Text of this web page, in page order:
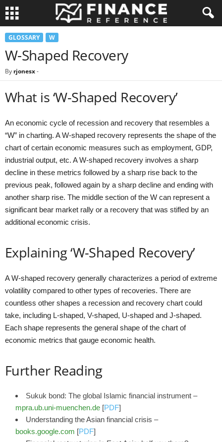
GLOSSARY W
W-Shaped Recovery
By rjonesx-
What is ‘W-Shaped Recovery’
An economic cycle of recession and recovery that resembles a
“W” in charting. A W-shaped recovery represents the shape of the
chart of certain economic measures such as employment, GDP,
industrial output, etc. A W-shaped recovery involves a sharp
decline in these metrics followed by a sharp rise back to the
previous peak, followed again by a sharp decline and ending with
another sharp rise. The middle section of the W can represent a
significant bear market rally or a recovery that was stifled by an
additional economic crisis.
Explaining ‘W-Shaped Recovery’
A W-shaped recovery generally characterizes a period of extreme
volatility compared to other types of recoveries. There are
countless other shapes a recession and recovery chart could
take, including L-shaped, V-shaped, U-shaped and J-shaped.
Each shape represents the general shape of the chart of
economic metrics that gauge economic health.
Further Reading
Sukuk bond: The global Islamic financial instrument –
mpra.ub.uni-muenchen.de [PDF]
Understanding the Asian financial crisis –
books.google.com [PDF]